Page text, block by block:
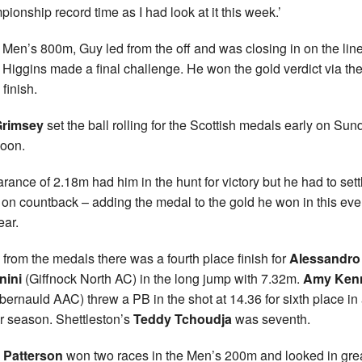
record time as I had look at it this week.’
800m, Guy led from the off and was closing in on the
made a final challenge. He won the gold verdict via the
set the ball rolling for the Scottish medals early on
of 2.18m had him in the hunt for victory but he had to
countback – adding the medal to the gold he won in this
the medals there was a fourth place finish forAlessandro
(Giffnock North AC) in the long jump with 7.32m. Amy
AAC) threw a PB in the shot at 14.36 for sixth place in
season. Shettleston’sTeddy Tchoudjawas seventh.
Patterson won two races in the Men’s 200m and looked in